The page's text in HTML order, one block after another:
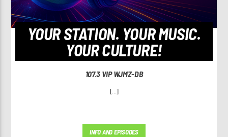
YOUR STATION. YOUR MUSIC.
YOUR CULTURE!
107.3 VIP WJMZ-DB
[...]
INFO AND EPISODES